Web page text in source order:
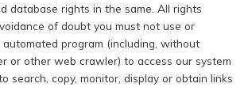
database rights in the same. All rights
of doubt you must not use or
program (including, without
or other web crawler) to access our system
search, copy, monitor, display or obtain links